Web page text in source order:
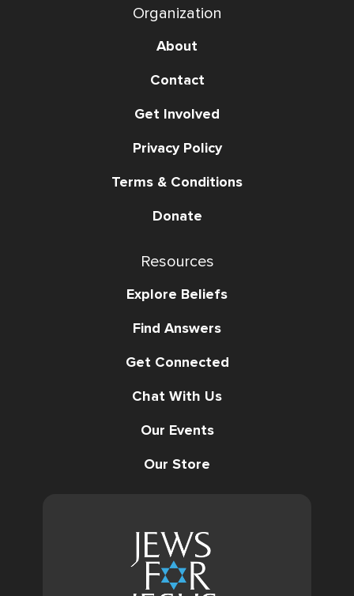
Organization
About
Contact
Get Involved
Privacy Policy
Terms & Conditions
Donate
Resources
Explore Beliefs
Find Answers
Get Connected
Chat With Us
Our Events
Our Store